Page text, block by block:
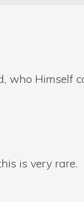
who Himself
is very rare.